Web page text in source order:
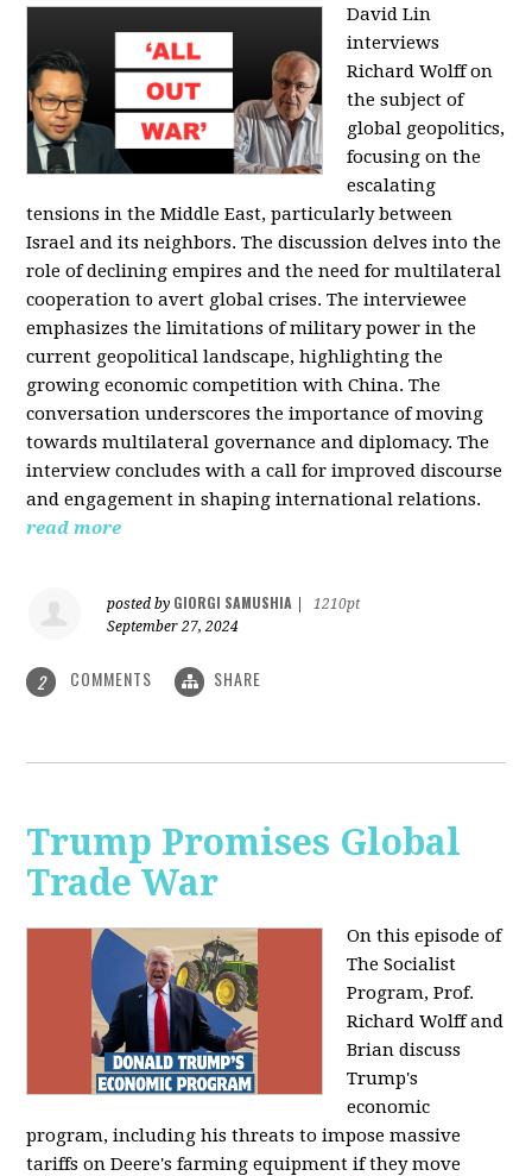
David Lin
interviews
Richard Wolff on
the subject of
global geopolitics,
focusing on the
escalating
tensions in the Middle East, particularly between
Israel and its neighbors. The discussion delves into the
role of declining empires and the need for multilateral
cooperation to avert global crises. The interviewee
emphasizes the limitations of military power in the
current geopolitical landscape, highlighting the
growing economic competition with China. The
conversation underscores the importance of moving
towards multilateral governance and diplomacy. The
interview concludes with a call for improved discourse
and engagement in shaping international relations.
read more
posted by GIORGI SAMUSHIA
1210pt
September 27, 2024
2 COMMENTS SHARE
Trump Promises Global
Trade War
On this episode of
The Socialist
Program, Prof.
Richard Wolff and
Brian discuss
Trump's
economic
program, including his threats to impose massive
tariffs on Deere's farming equipment if they move